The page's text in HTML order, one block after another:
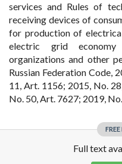
services and Rules of
receiving devices of
for production of
electric grid
organizations and other
Russian Federation Code,
11, Art. 1156; 2015, No.
No. 50, Art. 7627; 2019,
Full text